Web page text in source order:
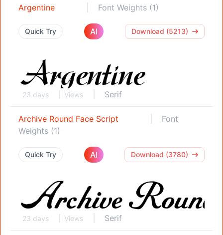
Argentine Font Weights (1)
Quick Try AI Download (5213)
23 days Views Serif
Archive Round Face Script
Font
Weights (1)
Quick Try AI Download (3780)
23 days Views Serif